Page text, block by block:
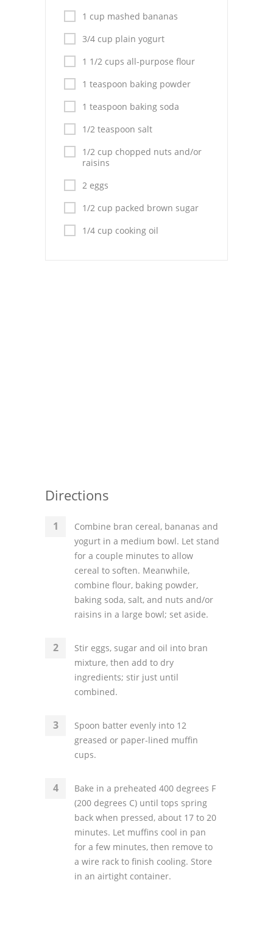
Italian
Vegetable Soup
Pies
Dips and Spreads
Latin American
Quick Bread
1 cup mashed bananas
3/4 cup plain yogurt
1 1/2 cups all-purpose flour
1 teaspoon baking powder
1 teaspoon baking soda
1/2 teaspoon salt
1/2 cup chopped nuts and/or
raisins
2 eggs
1/2 cup packed brown sugar
1/4 cup cooking oil
Directions
Combine bran cereal, bananas and
yogurt in a medium bowl. Let stand
for a couple minutes to allow
cereal to soften. Meanwhile,
combine flour, baking powder,
baking soda, salt, and nuts and/or
raisins in a large bowl; set aside.
Stir eggs, sugar and oil into bran
mixture, then add to dry
ingredients; stir just until
combined.
Spoon batter evenly into 12
greased or paper-lined muffin
cups.
Bake in a preheated 400 degrees F
(200 degrees C) until tops spring
back when pressed, about 17 to 20
minutes. Let muffins cool in pan
for a few minutes, then remove to
a wire rack to finish cooling. Store
in an airtight container.